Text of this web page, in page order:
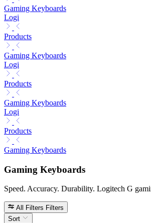
Gaming Keyboards
Logi
Products
Gaming Keyboards
Logi
Products
Gaming Keyboards
Logi
Products
Gaming Keyboards
Gaming Keyboards
Speed. Accuracy. Durability. Logitech G
All Filters Filters
Sort